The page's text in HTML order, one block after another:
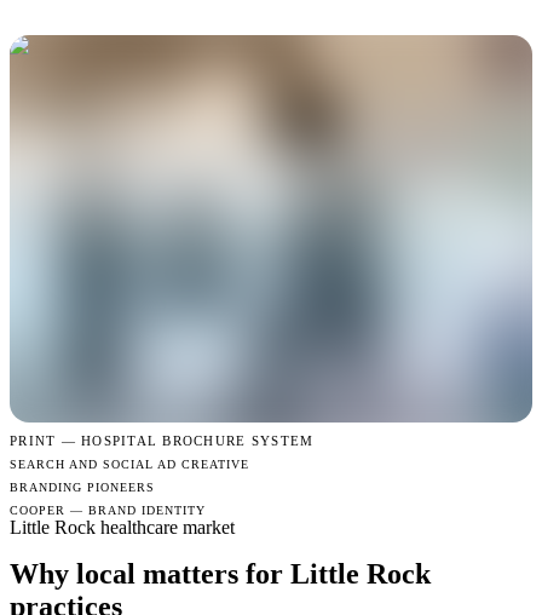
PRINT —HOSPITAL BROCHURE SYSTEM
SEARCH AND SOCIAL AD CREATIVE
BRANDING PIONEERS
COOPER — BRAND IDENTITY
Little Rock healthcare market
Why local matters for Little Rock
practices